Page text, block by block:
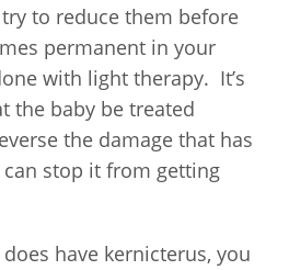
to reduce them before
permanent in your
with light therapy. It’s
the baby be treated
the damage that has
stop it from getting
have kernicterus, you